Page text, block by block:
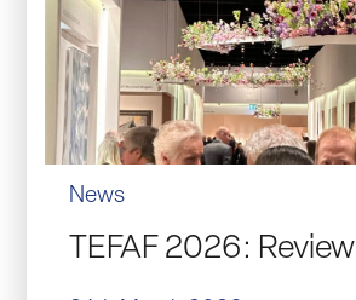
News
TEFAF 2026: Review